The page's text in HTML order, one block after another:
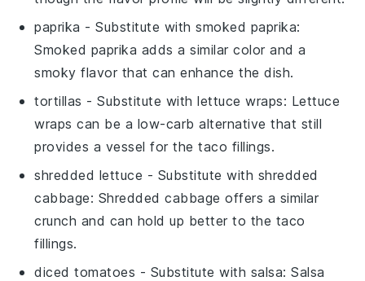
paprika - Substitute withsmoked paprika:
Smoked paprika adds a similar color and a
smoky flavor that can enhance the dish.
tortillas - Substitute withlettuce wraps: Lettuce
wraps can be a low-carb alternative that still
provides a vessel for the taco fillings.
shredded lettuce - Substitute with shredded
cabbage: Shredded cabbage offers a similar
crunch and can hold up better to the taco
fillings.
diced tomatoes - Substitute with salsa: Salsa